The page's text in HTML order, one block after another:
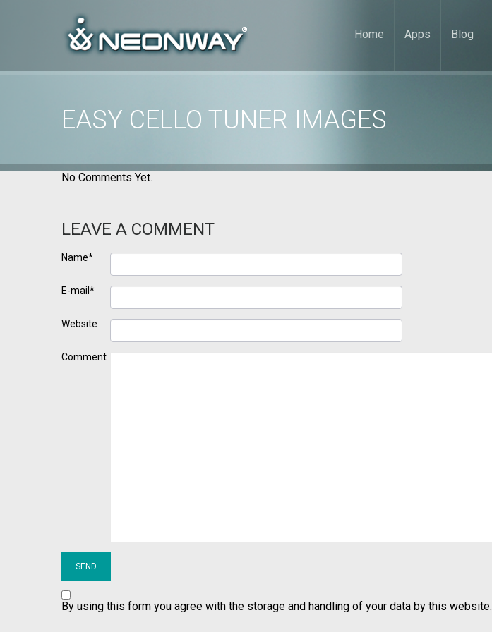
Home Apps Blog
EASY CELLO TUNER IMAGES
No Comments Yet.
LEAVE A COMMENT
Name*
E-mail*
Website
Comment
By using this form you agree with the storage and handling of your data by this website.